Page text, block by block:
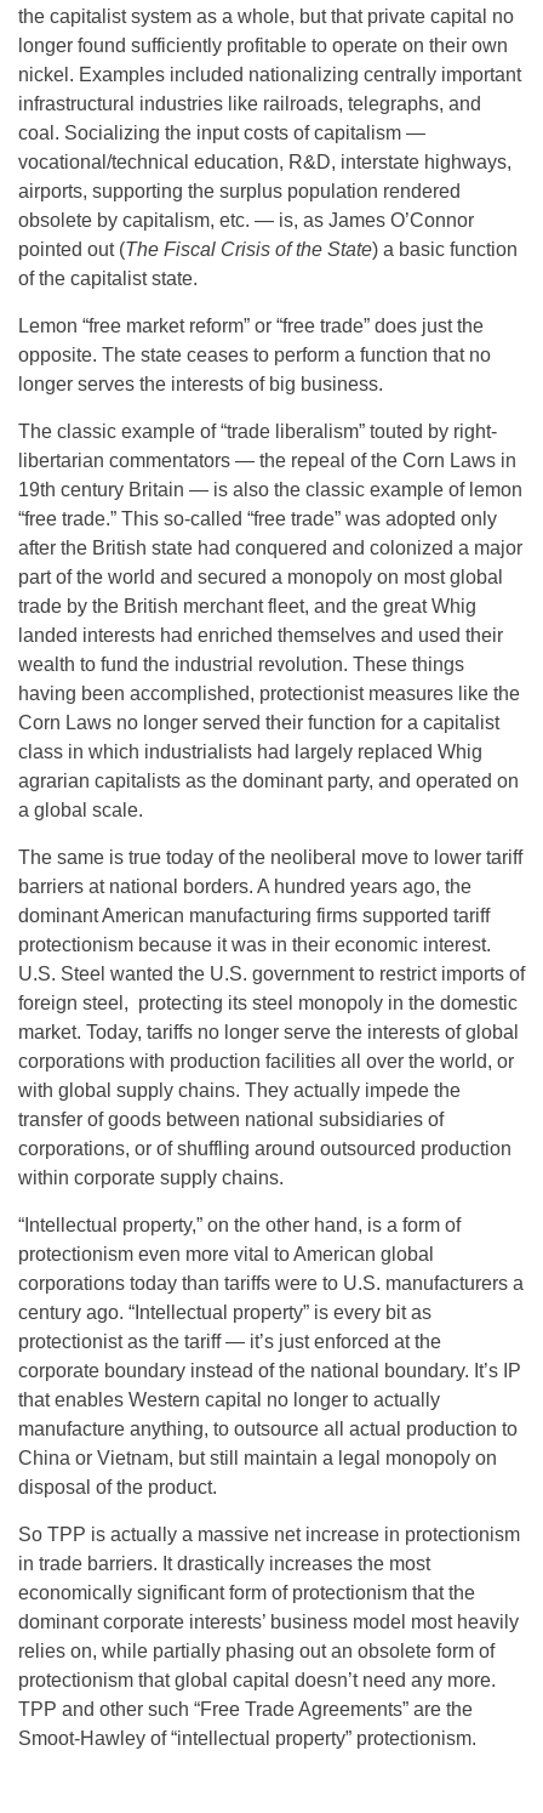
the capitalist system as a whole, but that private capital no
longer found sufficiently profitable to operate on their own
nickel. Examples included nationalizing centrally important
infrastructural industries like railroads, telegraphs, and
coal. Socializing the input costs of capitalism —
vocational/technical education, R&D, interstate highways,
airports, supporting the surplus population rendered
obsolete by capitalism, etc. — is, as James O’Connor
pointed out (The Fiscal Crisis of the State) a basic function
of the capitalist state.
Lemon “free market reform” or “free trade” does just the
opposite. The state ceases to perform a function that no
longer serves the interests of big business.
The classic example of “trade liberalism” touted by right-
libertarian commentators — the repeal of the Corn Laws in
19th century Britain — is also the classic example of lemon
“free trade.” This so-called “free trade” was adopted only
after the British state had conquered and colonized a major
part of the world and secured a monopoly on most global
trade by the British merchant fleet, and the great Whig
landed interests had enriched themselves and used their
wealth to fund the industrial revolution. These things
having been accomplished, protectionist measures like the
Corn Laws no longer served their function for a capitalist
class in which industrialists had largely replaced Whig
agrarian capitalists as the dominant party, and operated on
a global scale.
The same is true today of the neoliberal move to lower tariff
barriers at national borders. A hundred years ago, the
dominant American manufacturing firms supported tariff
protectionism because it was in their economic interest.
U.S. Steel wanted the U.S. government to restrict imports of
foreign steel, protecting its steel monopoly in the domestic
market. Today, tariffs no longer serve the interests of global
corporations with production facilities all over the world, or
with global supply chains. They actually impede the
transfer of goods between national subsidiaries of
corporations, or of shuffling around outsourced production
within corporate supply chains.
“Intellectual property,” on the other hand, is a form of
protectionism even more vital to American global
corporations today than tariffs were to U.S. manufacturers a
century ago. “Intellectual property” is every bit as
protectionist as the tariff — it’s just enforced at the
corporate boundary instead of the national boundary. It’s IP
that enables Western capital no longer to actually
manufacture anything, to outsource all actual production to
China or Vietnam, but still maintain a legal monopoly on
disposal of the product.
So TPP is actually a massive net increase in protectionism
in trade barriers. It drastically increases the most
economically significant form of protectionism that the
dominant corporate interests’ business model most heavily
relies on, while partially phasing out an obsolete form of
protectionism that global capital doesn’t need any more.
TPP and other such “Free Trade Agreements” are the
Smoot-Hawley of “intellectual property” protectionism.